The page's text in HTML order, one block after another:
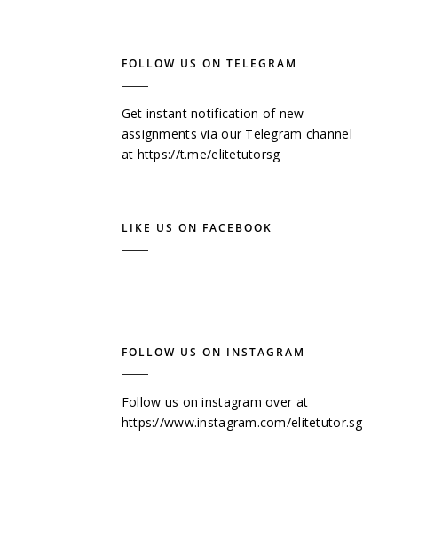
FOLLOW US ON TELEGRAM
Get instant notification of new
assignments via our Telegram channel
at https://t.me/elitetutorsg
LIKE US ON FACEBOOK
FOLLOW US ON INSTAGRAM
Follow us on instagram over at
https://www.instagram.com/elitetutor.sg